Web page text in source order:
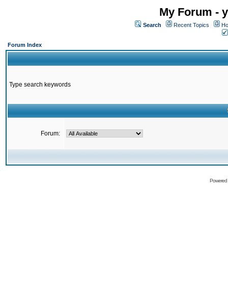
My Forum -
Search Recent Topics
Forum Index
Type search keywords
Forum: